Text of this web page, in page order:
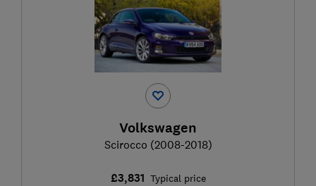
Volkswagen
Scirocco (2008-2018)
£3,831 Typical price